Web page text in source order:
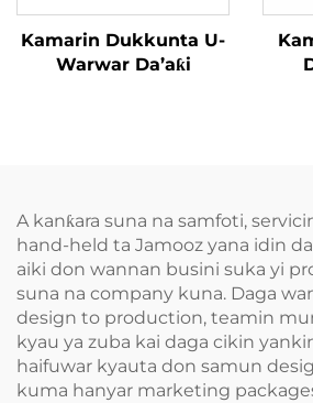
Kamarin Dukkunta U-
Warwar Da’aƙi
A kanƙara suna na samfoti,
hand-held ta Jamooz yana idin
aiki don wannan busini suka yi
suna na company kuna. Daga
design to production, teamin
kyau ya zuba kai daga cikin
haifuwar kyauta don samun
kuma hanyar marketing